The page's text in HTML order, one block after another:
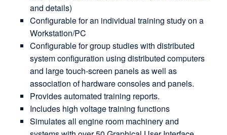
and details)
Configurable for an individual training study on a
Workstation/PC
Configurable for group studies with distributed
system configuration using distributed computers
and large touch-screen panels as well as
association of hardware consoles and panels.
Provides automated training reports.
Includes high voltage training functions
Simulates all engine room machinery and